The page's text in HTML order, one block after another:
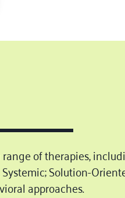
of therapies,
Solution-
approaches.